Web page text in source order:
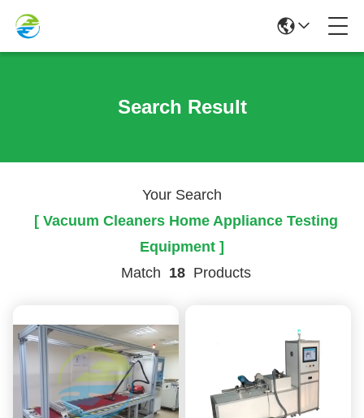
Search Result
Your Search
[ Vacuum Cleaners Home Appliance Testing
Equipment ]
Match 18 Products